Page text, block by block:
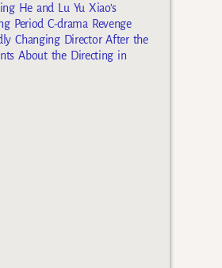
He and Lu Yu Xiao’s
Period C-drama Revenge
Changing Director After the
About the Directing in